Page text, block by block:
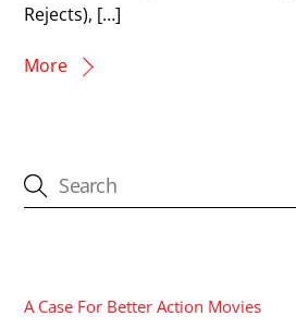
Rejects), […]
More
A Case For Better Action Movies